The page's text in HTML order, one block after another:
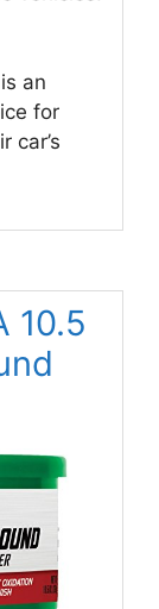
an
for
car’s
10.5